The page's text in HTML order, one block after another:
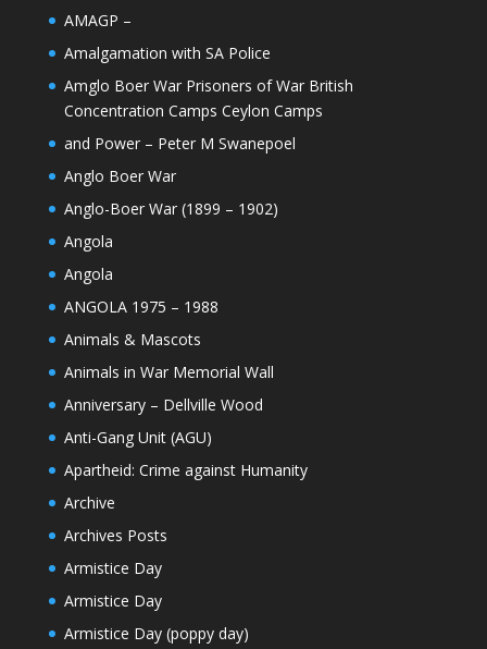
AMAGP –
Amalgamation with SA Police
Amglo Boer War Prisoners of War British
Concentration Camps Ceylon Camps
and Power – Peter M Swanepoel
Anglo Boer War
Anglo-Boer War (1899 – 1902)
Angola
Angola
ANGOLA 1975 – 1988
Animals & Mascots
Animals in War Memorial Wall
Anniversary – Dellville Wood
Anti-Gang Unit (AGU)
Apartheid: Crime against Humanity
Archive
Archives Posts
Armistice Day
Armistice Day
Armistice Day (poppy day)